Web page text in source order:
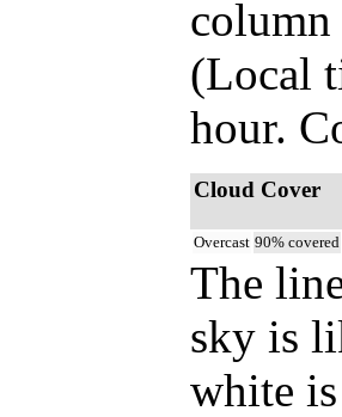
(Local
hour.
Cloud Cover
Overcast 90% covered
The
sky is
white